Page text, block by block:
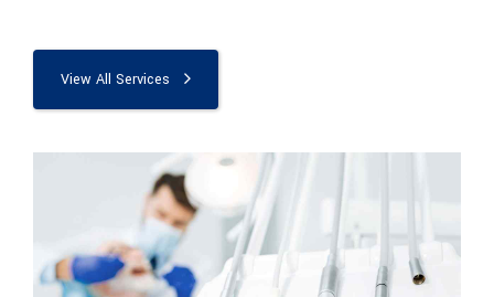
View All Services